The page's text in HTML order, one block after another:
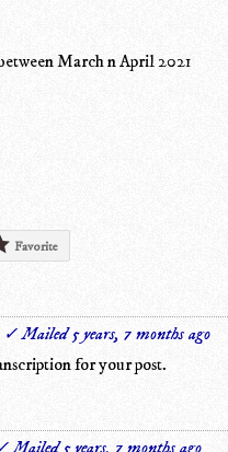
March n April 2021
Favorite
✓ Mailed 5 years, 7 months ago
for your post.
Mailed 5 years, 7 months ago